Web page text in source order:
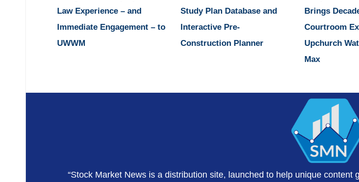
Law Experience – and
Immediate Engagement – to
UWWM
Study Plan Database and
Interactive Pre-
Construction Planner
Brings
Courtroom
Upchurch
Max
“Stock Market News is a distribution site, launched to help unique